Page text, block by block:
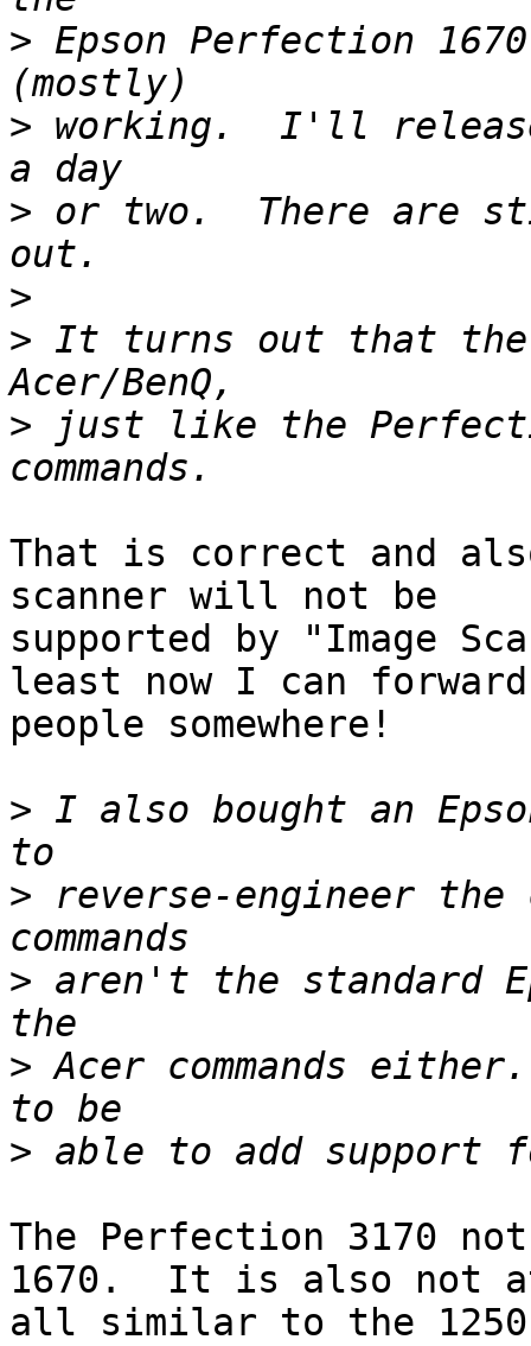
> Epson Perfection
> working.  I'll
> or two.  There are
>
> It turns out that the
> just like the
That is correct and
scanner will not be
supported by "Image
least now I can
people somewhere!
> I also bought an
> reverse-engineer the
> aren't the standard
> Acer commands
>
The Perfection 3170
1670.  It is also not
all similar to the